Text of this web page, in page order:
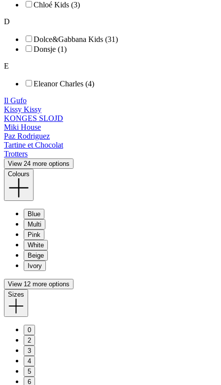
Chloé Kids (3)
D
Dolce&Gabbana Kids (31)
Donsje (1)
E
Eleanor Charles (4)
Il Gufo
Kissy Kissy
KONGES SLOJD
Miki House
Paz Rodriguez
Tartine et Chocolat
Trotters
View 24 more options
Colours
Blue
Multi
Pink
White
Beige
Ivory
View 12 more options
Sizes
0
2
3
4
5
6